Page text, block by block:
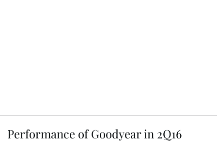
Performance of Goodyear in 2Q16